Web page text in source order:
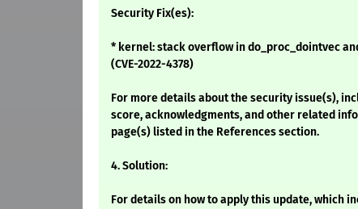
Security Fix(es):
* kernel: stack overflow in do_proc_dointvec
(CVE-2022-4378)
For more details about the security issue(s),
score, acknowledgments, and other related
page(s) listed in the References section.
4. Solution:
For details on how to apply this update, which